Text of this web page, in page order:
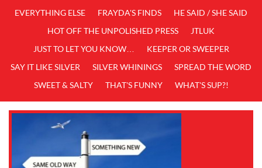
EVERYTHING ELSE
FRAYDA'S FINDS
HE SAID / SHE SAID
HOT OFF THE UNPOLISHED PRESS
JTLUK
JUST TO LET YOU KNOW…
KEEPER OR SWEEPER
SAY IT LIKE SILVER
SILVER WHININGS
SPREAD THE WORD
SWEET & SALTY
THAT'S FUNNY WHAT'S SUP?!